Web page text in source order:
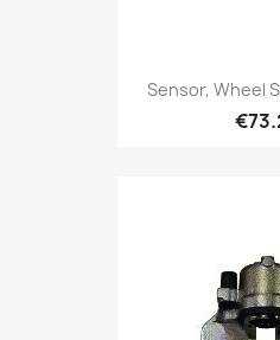
Sensor, Wheel